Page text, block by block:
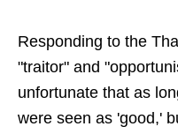
Responding to the
"traitor" and
unfortunate that as
were seen as 'good,'